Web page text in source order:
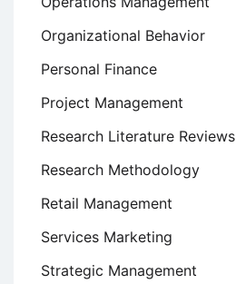
Organizational Behavior
Personal Finance
Project Management
Research Literature Reviews
Research Methodology
Retail Management
Services Marketing
Strategic Management